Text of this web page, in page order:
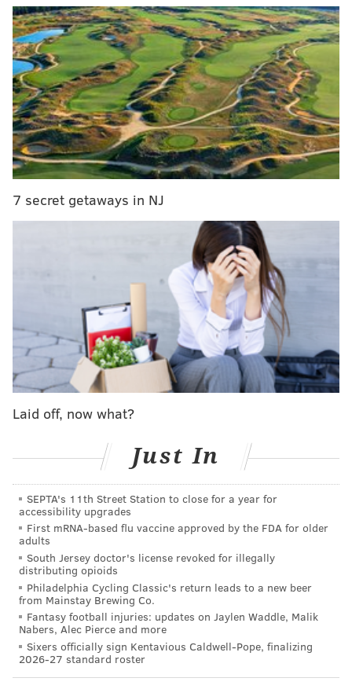
authorities unless they have an arrest warrant.
The provision calls for the Homeland Security
secretary to publish a "comprehensive list" of
criminal actions committed by undocumented
immigrants. The list also will call out jurisdictions that
failed to honor detainers issued by U.S. Immigration
and Customs Enforcement.
It reads:
"To better inform the public regarding the public
safety threats associated with sanctuary
jurisdictions, the Secretary shall utilize the
Declined Detainer Outcome Report or its
equivalent and, on a weekly basis, make public a
comprehensive list of criminal actions committed
by aliens and any jurisdiction that ignored or
otherwise failed to honor any detainers with
respect to such aliens."
The order was one of two immigration actions Trump
building a wall along the United States' southern
Despite the executive actions, Mayor Jim Kenney said
Wednesday that he does not intend to reverse the
city's status as a sanctuary city. His spokesperson,
Lauren Hitt, said in a statement that the order was
"simply a directive and did not even make clear if
there were any significant funding streams that the
Trump administration could cut off to Philadelphia."
The mayor's office noted that a
7 secret getaways in NJ
Laid off, now what?
Just In
SEPTA's 11th Street Station to close for a year for
accessibility upgrades
First mRNA-based flu vaccine approved by the FDA for older
adults
South Jersey doctor's license revoked for illegally
distributing opioids
Philadelphia Cycling Classic's return leads to a new beer
from Mainstay Brewing Co.
Fantasy football injuries: updates on Jaylen Waddle, Malik
Nabers, Alec Pierce and more
Sixers officially sign Kentavious Caldwell-Pope, finalizing
2026-27 standard roster